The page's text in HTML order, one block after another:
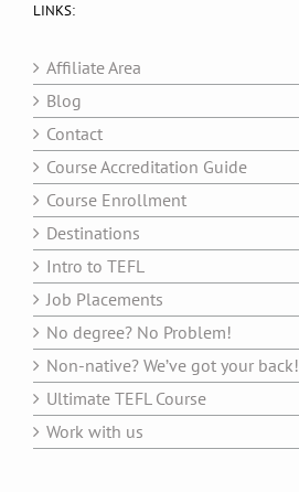
LINKS:
Affiliate Area
Blog
Contact
Course Accreditation Guide
Course Enrollment
Destinations
Intro to TEFL
Job Placements
No degree? No Problem!
Non-native? We’ve got your back!
Ultimate TEFL Course
Work with us